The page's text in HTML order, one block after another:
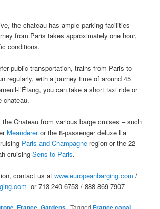
the chateau has ample parking facilities
from Paris takes approximately one hour,
conditions.
public transportation, trains from Paris to
regularly, with a journey time of around 45
l’Étang, you can take a short taxi ride or
chateau.
Chateau from various barge cruises – such
Meandereror the 8-passenger deluxe La
Paris and Champagne region or the 22-
cruisingSens to Paris.
contact us atwww.europeanbarging.com /
or 713-240-6753 / 888-869-7907
, , |Tagged